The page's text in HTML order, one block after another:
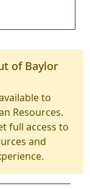
of Baylor
to
Resources.
full access to
and